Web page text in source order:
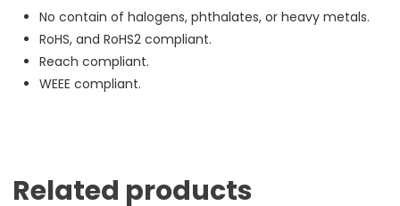
No contain of halogens, phthalates, or heavy metals.
RoHS, and RoHS2 compliant.
Reach compliant.
WEEE compliant.
Related products